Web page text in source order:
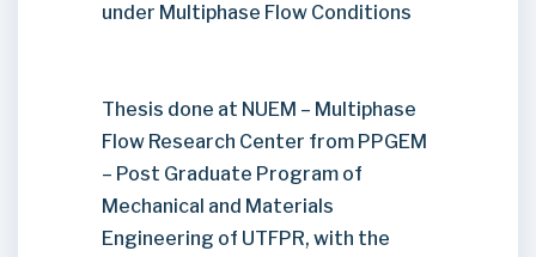
under Multiphase Flow Conditions
Thesis done at NUEM – Multiphase
Flow Research Center from PPGEM
– Post Graduate Program of
Mechanical and Materials
Engineering of UTFPR, with the